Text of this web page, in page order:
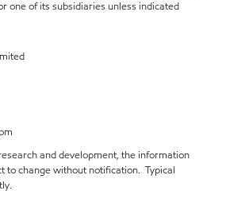
one of its subsidiaries unless indicated
and development, the information
to change without notification. Typical